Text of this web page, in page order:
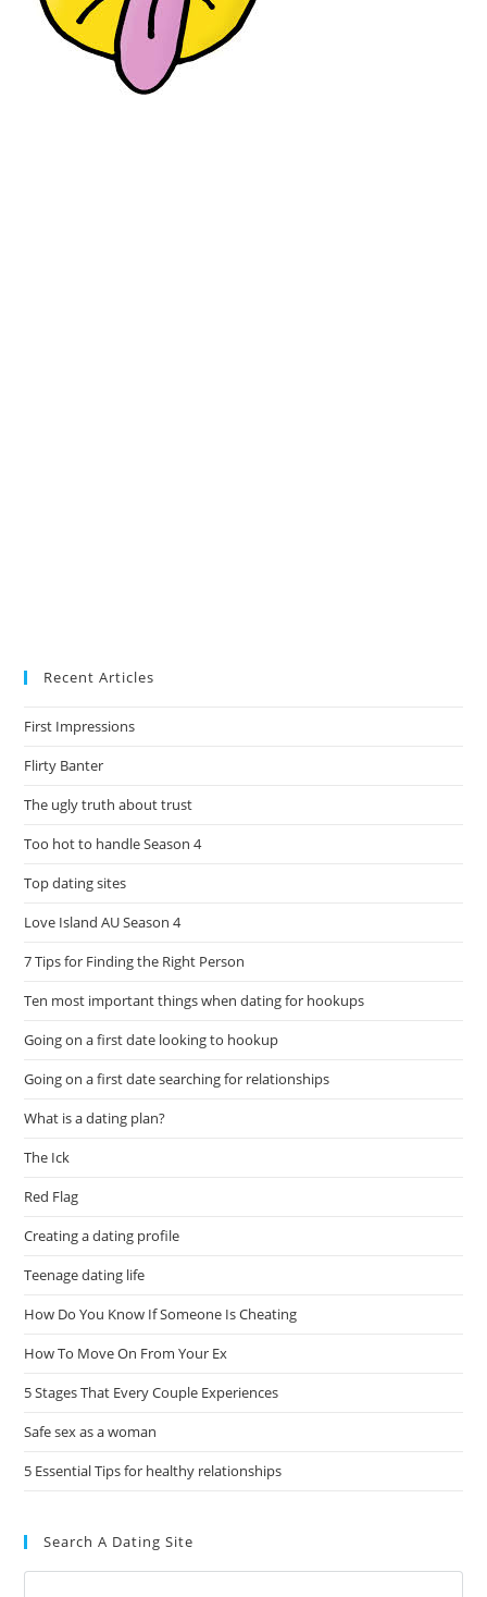
Recent Articles
First Impressions
Flirty Banter
The ugly truth about trust
Too hot to handle Season 4
Top dating sites
Love Island AU Season 4
7 Tips for Finding the Right Person
Ten most important things when dating for hookups
Going on a first date looking to hookup
Going on a first date searching for relationships
What is a dating plan?
The Ick
Red Flag
Creating a dating profile
Teenage dating life
How Do You Know If Someone Is Cheating
How To Move On From Your Ex
5 Stages That Every Couple Experiences
Safe sex as a woman
5 Essential Tips for healthy relationships
Search A Dating Site